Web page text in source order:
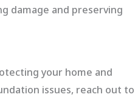
damage and preserving
your home and
issues, reach out to